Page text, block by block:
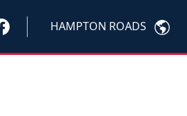
HAMPTON ROADS